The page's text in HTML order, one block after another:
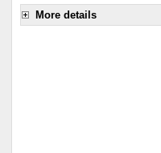
More details